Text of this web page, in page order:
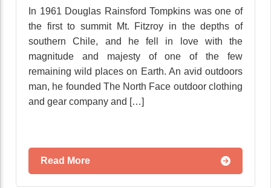
In 1961 Douglas Rainsford Tompkins was one of
the first to summit Mt. Fitzroy in the depths of
southern Chile, and he fell in love with the
magnitude and majesty of one of the few
remaining wild places on Earth. An avid outdoors
man, he founded The North Face outdoor clothing
and gear company and […]
Read More